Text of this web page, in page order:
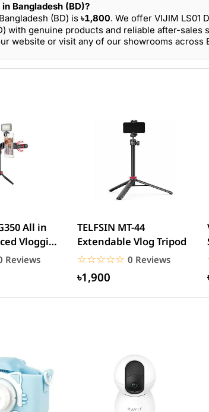
Bangladesh (BD)?
(BD) is ৳1,800. We offer VIJIM LS01
with genuine products and reliable after-sales
website or visit any of our showrooms across
All in
Vlogging
Reviews
TELFSIN MT-44
Extendable Vlog Tripod
☆☆☆☆☆
★★★★★ 0 Reviews
৳1,900